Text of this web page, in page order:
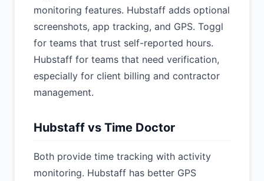
monitoring features. Hubstaff adds optional
screenshots, app tracking, and GPS. Toggl
for teams that trust self-reported hours.
Hubstaff for teams that need verification,
especially for client billing and contractor
management.
Hubstaff vs Time Doctor
Both provide time tracking with activity
monitoring. Hubstaff has better GPS